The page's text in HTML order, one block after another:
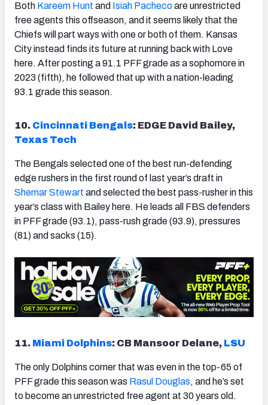
Both Kareem Hunt and Isiah Pachecoare unrestricted
free agents this offseason, and it seems likely that the
Chiefs will part ways with one or both of them. Kansas
City instead finds its future at running back with Love
here. After posting a 91.1 PFF grade as a sophomore in
2023 (fifth), he followed that up with a nation-leading
93.1 grade this season.
10. Cincinnati Bengals: EDGE David Bailey,
Texas Tech
The Bengals selected one of the best run-defending
edge rushers in the first round of last year’s draft in
Shemar Stewart and selected the best pass-rusher in this
year’s class with Bailey here. He leads all FBS defenders
in PFF grade (93.1), pass-rush grade (93.9), pressures
(81) and sacks (15).
11. Miami Dolphins: CB Mansoor Delane, LSU
The only Dolphins corner that was even in the top-65 of
PFF grade this season was Rasul Douglas, and he’s set
to become an unrestricted free agent at 30 years old.